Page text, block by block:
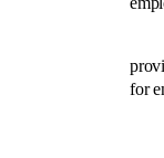
for